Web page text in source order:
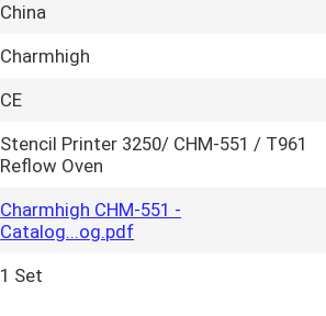
China
Charmhigh
CE
Stencil Printer 3250/ CHM-551 / T961
Reflow Oven
Charmhigh CHM-551 -
Catalog...og.pdf
1 Set